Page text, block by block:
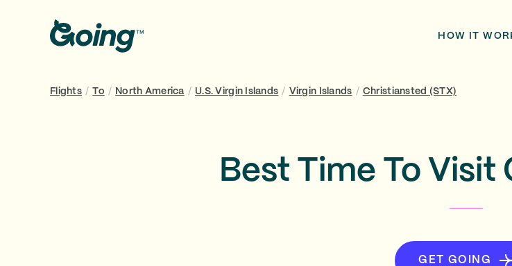
HOW IT
Flights / To / North America / U.S. Virgin Islands / Virgin Islands / Christiansted (STX)
Best Time To Visit
GET GOING